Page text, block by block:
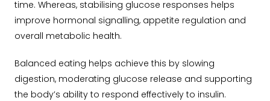
time. Whereas, stabilising glucose responses helps
improve hormonal signalling, appetite regulation and
overall metabolic health.
Balanced eating helps achieve this by slowing
digestion, moderating glucose release and supporting
the body’s ability to respond effectively to insulin.